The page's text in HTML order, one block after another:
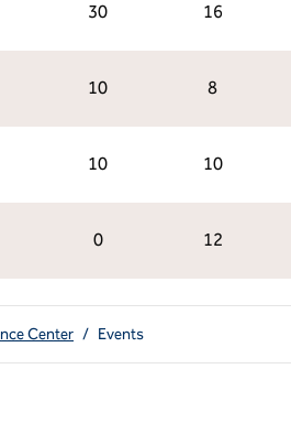
30 16
10 8
10 10
0 12
Center / Events